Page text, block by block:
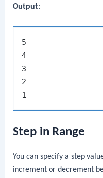
Output:
5
4
3
2
Step in Range
You can specify a step
increment or decrement